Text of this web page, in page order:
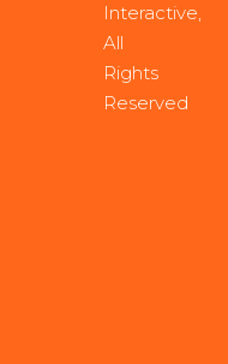
Interactive,
All
Rights
Reserved